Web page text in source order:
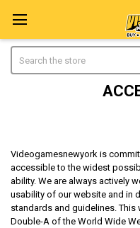
Videogamesnewyork is
accessible to the widest
ability. We are always actively
usability of our website and in
standards and guidelines.
Double-A of the World Wide